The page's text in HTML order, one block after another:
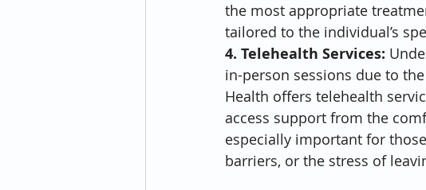
the most appropriate
tailored to the individual’s
4. Telehealth Services:
in-person sessions due to
Health offers telehealth
access support from the
especially important for
barriers, or the stress of